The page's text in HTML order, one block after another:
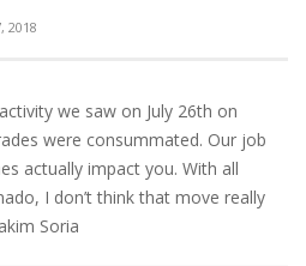
2018
we saw on July 26th on
were consummated. Our job
actually impact you. With all
I don’t think that move really
Soria